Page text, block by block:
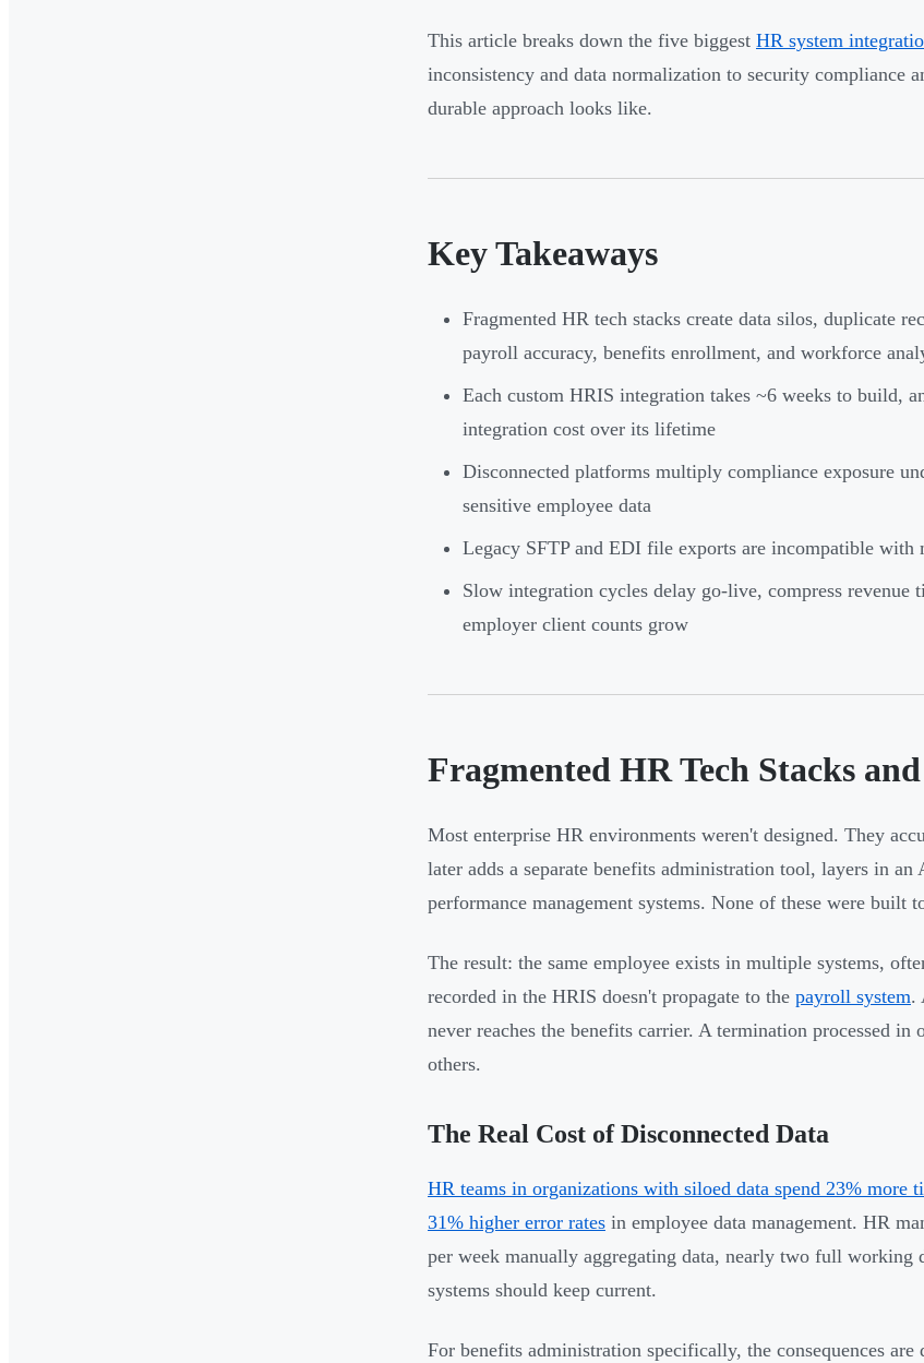
This article breaks down the five biggest HR system
inconsistency and data normalization to security compliance
durable approach looks like.
Key Takeaways
Fragmented HR tech stacks create data silos, duplicate
payroll accuracy, benefits enrollment, and workforce
Each custom HRIS integration takes ~6 weeks to build,
integration cost over its lifetime
Disconnected platforms multiply compliance exposure
sensitive employee data
Legacy SFTP and EDI file exports are incompatible
Slow integration cycles delay go-live, compress revenue
employer client counts grow
Fragmented HR Tech Stacks
Most enterprise HR environments weren't designed. They
later adds a separate benefits administration tool, layers in
performance management systems. None of these were built
The result: the same employee exists in multiple systems,
recorded in the HRIS doesn't propagate to the payroll system.
never reaches the benefits carrier. A termination processed
others.
The Real Cost of Disconnected Data
HR teams in organizations with siloed data spend 23% more
31% higher error rates in employee data management. HR
per week manually aggregating data, nearly two full working
systems should keep current.
For benefits administration specifically, the consequences